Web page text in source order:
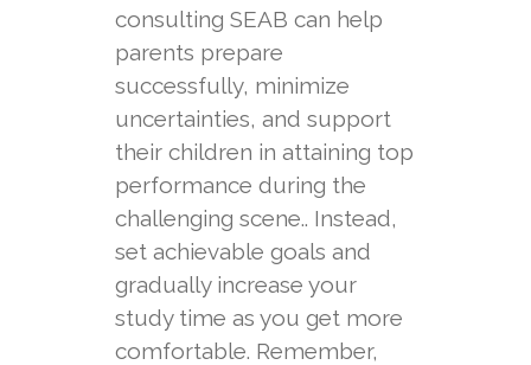
consulting SEAB can help
parents prepare
successfully, minimize
uncertainties, and support
their children in attaining top
performance during the
challenging scene.. Instead,
set achievable goals and
gradually increase your
study time as you get more
comfortable. Remember,